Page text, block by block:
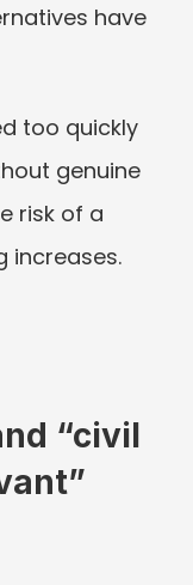
have
too quickly
genuine
risk of a
increases.
“civil